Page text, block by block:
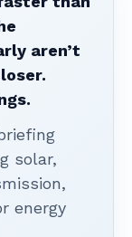
aren’t
solar,
energy